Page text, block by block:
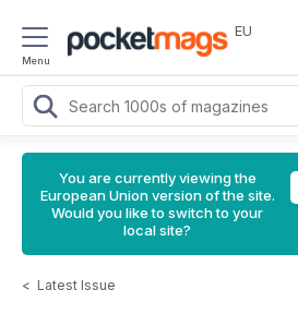
Menu
EU
You are currently viewing the
European Union version of the site.
Would you like to switch to your
local site?
< Latest Issue